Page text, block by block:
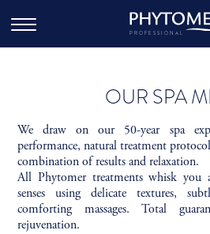
PROFESSIONAL
OUR SPA
We draw on our 50-year spa
performance, natural treatment
combination of results and relaxation.
All Phytomer treatments whisk you
senses using delicate textures,
comforting massages. Total
rejuvenation.